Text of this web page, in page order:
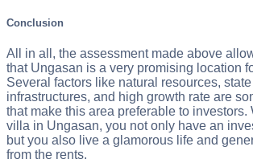
Conclusion
All in all, the assessment made above
that Ungasan is a very promising location
Several factors like natural resources,
infrastructures, and high growth rate are
that make this area preferable to investors.
villa in Ungasan, you not only have an
but you also live a glamorous life and
from the rents.